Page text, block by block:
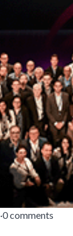
·0 comments